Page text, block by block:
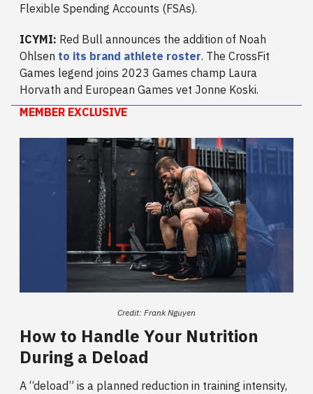
Flexible Spending Accounts (FSAs).
ICYMI: Red Bull announces the addition of Noah
Ohlsen to its brand athlete roster. The CrossFit
Games legend joins 2023 Games champ Laura
Horvath and European Games vet Jonne Koski.
MEMBER EXCLUSIVE
Credit: Frank Nguyen
How to Handle Your Nutrition
During a Deload
A “deload” is a planned reduction in training intensity,